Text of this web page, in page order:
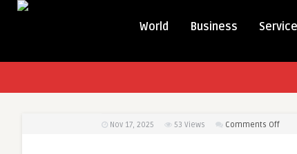
World Business
Nov 17, 2025 53 Views Comments Offon